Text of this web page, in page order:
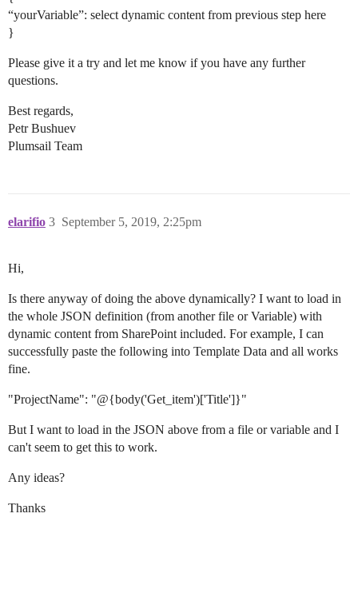
“yourVariable”: select dynamic content from previous step here
}
Please give it a try and let me know if you have any further
questions.
Best regards,
Petr Bushuev
Plumsail Team
elarifio September 5, 2019, 2:25pm
3
Hi,
Is there anyway of doing the above dynamically? I want to load in
the whole JSON definition (from another file or Variable) with
dynamic content from SharePoint included. For example, I can
successfully paste the following into Template Data and all works
fine.
"ProjectName": "@{body('Get_item')['Title']}"
But I want to load in the JSON above from a file or variable and I
can't seem to get this to work.
Any ideas?
Thanks